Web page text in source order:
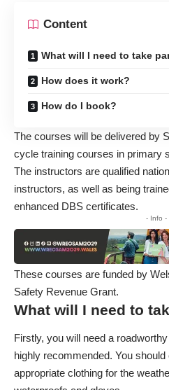
Content
What will I need to take
How does it work?
How do I book?
The courses will be delivered by
cycle training courses in primary
The instructors are qualified
instructors, as well as being
enhanced DBS certificates.
- Info -
These courses are funded by
Safety Revenue Grant.
What will I need to
Firstly, you will need a
highly recommended. You
appropriate clothing for the